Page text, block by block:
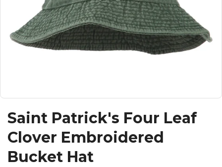
Saint Patrick's Four Leaf
Clover Embroidered
Bucket Hat